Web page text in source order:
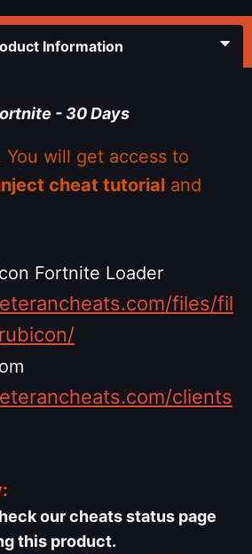
Information
- 30 Days
will get access to
cheat tutorial and
Fortnite Loader
files/fil
clients
our cheats status page
this product.